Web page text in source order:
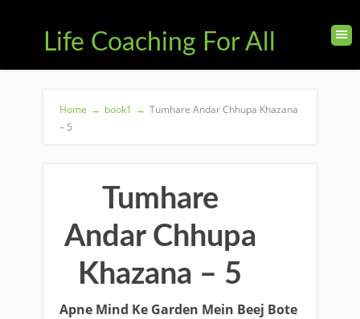
Life Coaching For All
Home → book1 → Tumhare Andar Chhupa Khazana
– 5
Tumhare
Andar Chhupa
Khazana – 5
Apne Mind Ke Garden Mein Beej Bote